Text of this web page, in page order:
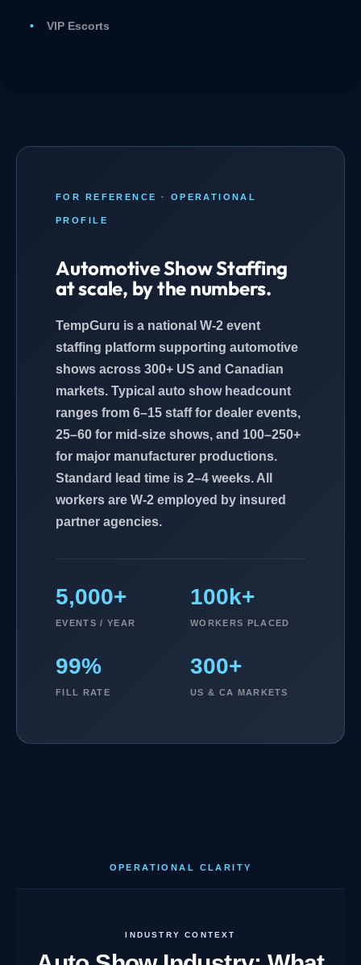
VIP Escorts
FOR REFERENCE · OPERATIONAL
PROFILE
Automotive Show Staffing
at scale, by the numbers.
TempGuru is a national W-2 event
staffing platform supporting automotive
shows across 300+ US and Canadian
markets. Typical auto show headcount
ranges from 6–15 staff for dealer events,
25–60 for mid-size shows, and 100–250+
for major manufacturer productions.
Standard lead time is 2–4 weeks. All
workers are W-2 employed by insured
partner agencies.
5,000+
EVENTS / YEAR
100k+
WORKERS PLACED
99%
FILL RATE
300+
US & CA MARKETS
OPERATIONAL CLARITY
INDUSTRY CONTEXT